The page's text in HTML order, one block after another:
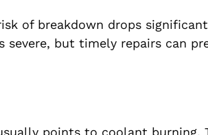
of breakdown drops
severe, but timely repairs can
points to coolant burning.